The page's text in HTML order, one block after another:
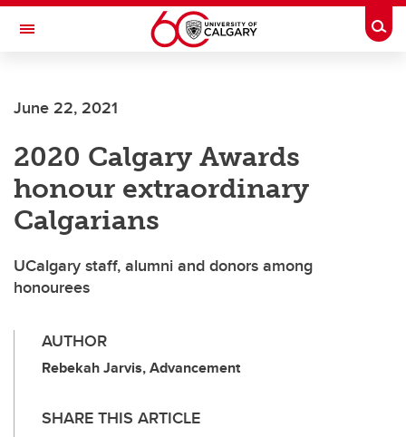
Skip to main content
Toggle Navigation
Current Students
Alumni & Donors
Research
Faculty & Staff
About UCalgary
June 22, 2021
2020 Calgary Awards
honour extraordinary
Calgarians
UCalgary staff, alumni and donors among
honourees
AUTHOR
Rebekah Jarvis, Advancement
SHARE THIS ARTICLE